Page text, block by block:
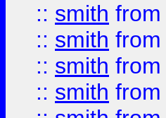
:: smith from
:: smith from
:: smith from
:: smith from